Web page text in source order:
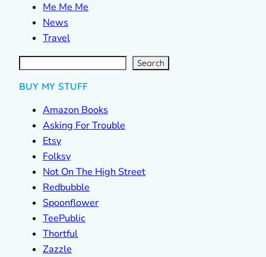
Me Me Me
News
Travel
S
e
a
r Search
BUY MY STUFF
Amazon Books
Asking For Trouble
Etsy
Folksy
Not On The High Street
Redbubble
Spoonflower
TeePublic
Thortful
Zazzle